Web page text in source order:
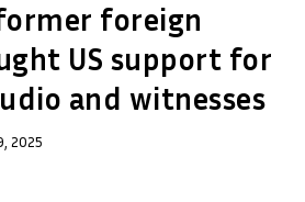
foreign
US support for
and witnesses
2025